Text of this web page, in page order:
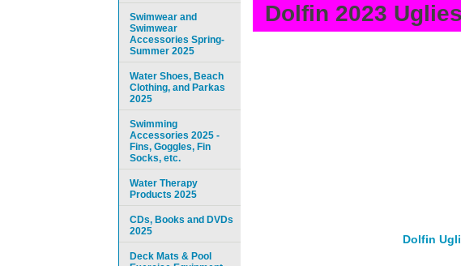
Dolfin 2023
Dolfin
Swimwear and
Swimwear
Accessories Spring-
Summer 2025
Water Shoes, Beach
Clothing, and Parkas
2025
Swimming
Accessories 2025 -
Fins, Goggles, Fin
Socks, etc.
Water Therapy
Products 2025
CDs, Books and DVDs
2025
Deck Mats & Pool